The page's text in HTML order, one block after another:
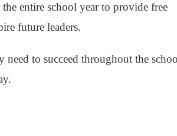
entire school year to provide free
future leaders.
need to succeed throughout the